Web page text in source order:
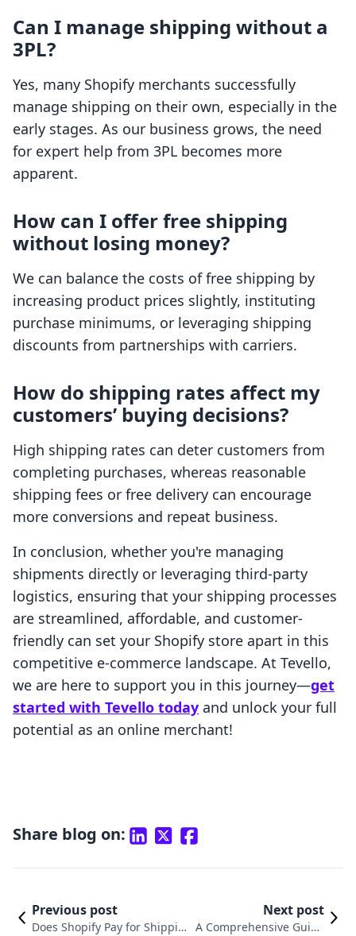
Can I manage shipping without a
3PL?
Yes, many Shopify merchants successfully
manage shipping on their own, especially in the
early stages. As our business grows, the need
for expert help from 3PL becomes more
apparent.
How can I offer free shipping
without losing money?
We can balance the costs of free shipping by
increasing product prices slightly, instituting
purchase minimums, or leveraging shipping
discounts from partnerships with carriers.
How do shipping rates affect my
customers’ buying decisions?
High shipping rates can deter customers from
completing purchases, whereas reasonable
shipping fees or free delivery can encourage
more conversions and repeat business.
In conclusion, whether you're managing
shipments directly or leveraging third-party
logistics, ensuring that your shipping processes
are streamlined, affordable, and customer-
friendly can set your Shopify store apart in this
competitive e-commerce landscape. At Tevello,
we are here to support you in this journey—get
started with Tevello today and unlock your full
potential as an online merchant!
Share blog on:
Previous post
Does Shopify Pay for Shippin
Next post
A Comprehensive Guide